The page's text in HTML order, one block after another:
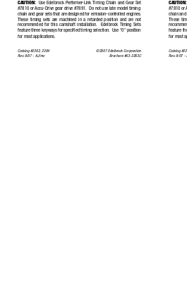
CAUTION:
Use Edelbrock Performer-Link Timing Chain and Gear Set
#7810 or Accu-Drive gear drive #7891. Do not use late model timing
chain and gear sets that are designed for emission-controlled engines.
These timing sets are machined in a retarded position and are not
recommended for this camshaft installation.
Edelbrock Timing Sets
feature three keyways for specified timing selection. Use "0" position
for most applications.
Catalog #2263, 2264
Rev.9/07 - AJ/mc
©2007 Edelbrock Corporation
Brochure #63-2263C
CAUTION:
#7810 or
chain and
These
feature
for most
Catalog
Rev. 9/07 -